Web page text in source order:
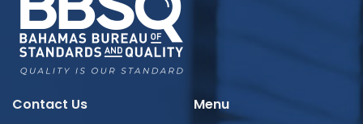
Contact Us Menu